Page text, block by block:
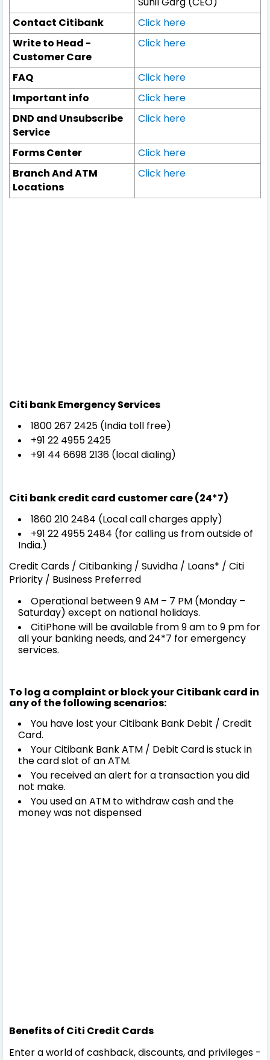
Contact Citibank
Click here
Write to Head -
Customer Care
Click here
FAQ
Click here
Important info
Click here
DND and Unsubscribe
Service
Click here
Forms Center
Click here
Branch And ATM
Locations
Click here
Citi bankEmergency Services
1800 267 2425 (India toll free)
+91 22 4955 2425
+91 44 6698 2136 (local dialing)
Citi bank credit card customer care (24*7)
1860 210 2484 (Local call charges apply)
+91 22 4955 2484 (for calling us from outside of
India.)
Credit Cards / Citibanking / Suvidha / Loans* / Citi
Priority / Business Preferred
Operational between 9 AM – 7 PM (Monday –
Saturday) except on national holidays.
CitiPhone will be available from 9 am to 9 pm for
all your banking needs, and 24*7 for emergency
services.
To log a complaint or block your Citibank card in
any of the following scenarios:
You have lost your Citibank Bank Debit / Credit
Card.
Your Citibank Bank ATM / Debit Card is stuck in
the card slot of an ATM.
You received an alert for a transaction you did
not make.
You used an ATM to withdraw cash and the
money was not dispensed
Benefits of Citi Credit Cards
Enter a world of cashback, discounts, and privileges -